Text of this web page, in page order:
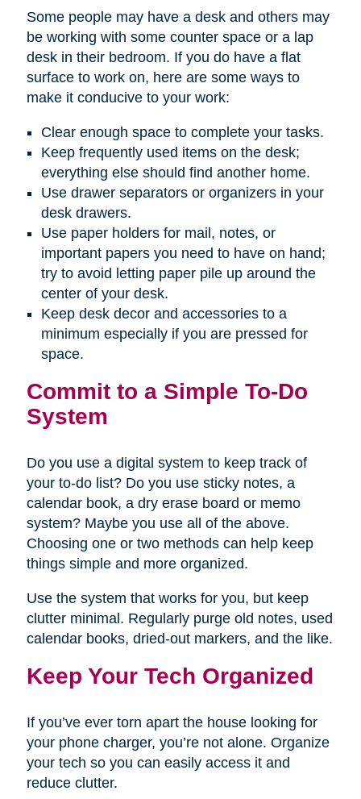
Some people may have a desk and others may
be working with some counter space or a lap
desk in their bedroom. If you do have a flat
surface to work on, here are some ways to
make it conducive to your work:
Clear enough space to complete your tasks.
Keep frequently used items on the desk;
everything else should find another home.
Use drawer separators or organizers in your
desk drawers.
Use paper holders for mail, notes, or
important papers you need to have on hand;
try to avoid letting paper pile up around the
center of your desk.
Keep desk decor and accessories to a
minimum especially if you are pressed for
space.
Commit to a Simple To-Do
System
Do you use a digital system to keep track of
your to-do list? Do you use sticky notes, a
calendar book, a dry erase board or memo
system? Maybe you use all of the above.
Choosing one or two methods can help keep
things simple and more organized.
Use the system that works for you, but keep
clutter minimal. Regularly purge old notes, used
calendar books, dried-out markers, and the like.
Keep Your Tech Organized
If you’ve ever torn apart the house looking for
your phone charger, you’re not alone. Organize
your tech so you can easily access it and
reduce clutter.